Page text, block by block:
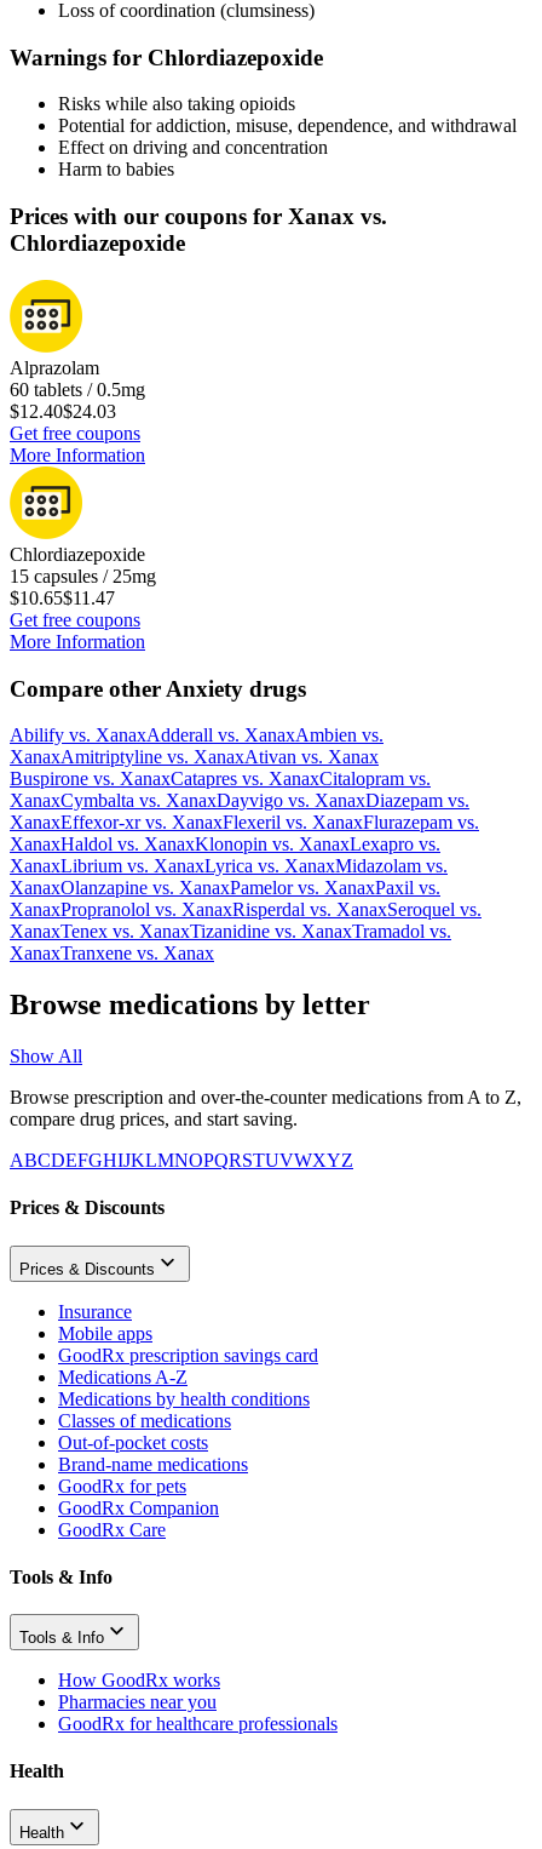
Loss of coordination (clumsiness)
Warnings for Chlordiazepoxide
Risks while also taking opioids
Potential for addiction, misuse, dependence, and withdrawal
Effect on driving and concentration
Harm to babies
Prices with our coupons for Xanax vs.
Chlordiazepoxide
Alprazolam
60 tablets / 0.5mg
$12.40$24.03
Get free coupons
More Information
Chlordiazepoxide
15 capsules / 25mg
$10.65$11.47
Get free coupons
More Information
Compare other Anxiety drugs
Abilify vs. XanaxAdderall vs. XanaxAmbien vs.
XanaxAmitriptyline vs. XanaxAtivan vs. Xanax
Buspirone vs. XanaxCatapres vs. XanaxCitalopram vs.
XanaxCymbalta vs. XanaxDayvigo vs. XanaxDiazepam vs.
XanaxEffexor-xrvs. XanaxFlexeril vs. XanaxFlurazepam vs.
XanaxHaldol vs. XanaxKlonopin vs. XanaxLexapro vs.
XanaxLibrium vs. XanaxLyrica vs. XanaxMidazolam vs.
XanaxOlanzapine vs. XanaxPamelorvs. XanaxPaxil vs.
XanaxPropranolol vs. XanaxRisperdal vs. XanaxSeroquel vs.
XanaxTenex vs. XanaxTizanidine vs. XanaxTramadol vs.
XanaxTranxene vs. Xanax
Browse medications by letter
Show All
Browse prescription and over-the-counter medications from A to Z,
compare drug prices, and start saving.
ABCDEFGHIJKLMNOPQRSTUVWXYZ
Prices & Discounts
Prices & Discounts
Insurance
Mobile apps
GoodRx prescription savings card
Medications A-Z
Medications by health conditions
Classes of medications
Out-of-pocket costs
Brand-name medications
GoodRx for pets
GoodRx Companion
GoodRx Care
Tools & Info
Tools & Info
How GoodRx works
Pharmacies near you
GoodRx for healthcare professionals
Health
Health